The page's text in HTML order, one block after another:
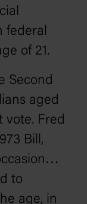
federal
of 21.
Second
aged
vote. Fred
Bill,
to
age, in